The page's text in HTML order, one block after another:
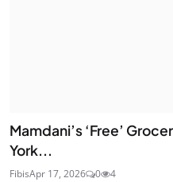
Mamdani’s ‘Free’
York...
FibisApr 17, 2026 0 4